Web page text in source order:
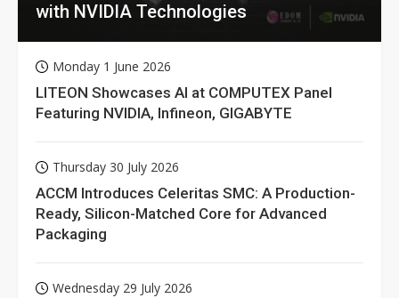
with NVIDIA Technologies
Monday 1 June 2026
LITEON Showcases AI at COMPUTEX Panel
Featuring NVIDIA, Infineon, GIGABYTE
Thursday 30 July 2026
ACCM Introduces Celeritas SMC: A Production-
Ready, Silicon-Matched Core for Advanced
Packaging
Wednesday 29 July 2026